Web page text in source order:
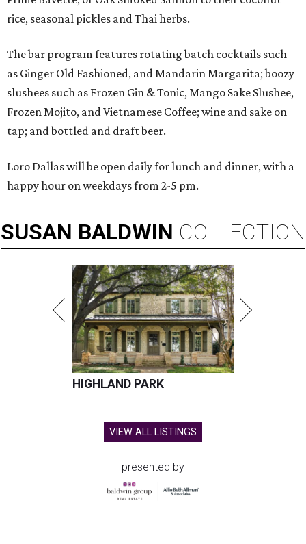
rice, seasonal pickles and Thai herbs.
The bar program features rotating batch cocktails such
as Ginger Old Fashioned, and Mandarin Margarita; boozy
slushees such as Frozen Gin & Tonic, Mango Sake Slushee,
Frozen Mojito, and Vietnamese Coffee; wine and sake on
tap; and bottled and draft beer.
Loro Dallas will be open daily for lunch and dinner, with a
happy hour on weekdays from 2-5 pm.
SUSAN BALDWIN COLLECTION
HIGHLAND PARK
VIEW ALL LISTINGS
presented by